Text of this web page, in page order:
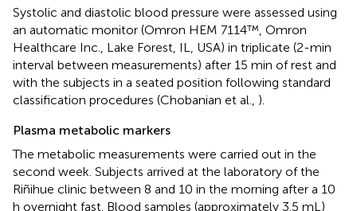
Systolic and diastolic blood pressure were assessed using
an automatic monitor (Omron HEM 7114™, Omron
Healthcare Inc., Lake Forest, IL, USA) in triplicate (2-min
interval between measurements) after 15 min of rest and
with the subjects in a seated position following standard
classification procedures (Chobanian et al., ).
Plasma metabolic markers
The metabolic measurements were carried out in the
second week. Subjects arrived at the laboratory of the
Riñihue clinic between 8 and 10 in the morning after a 10
h overnight fast. Blood samples (approximately 3.5 mL)